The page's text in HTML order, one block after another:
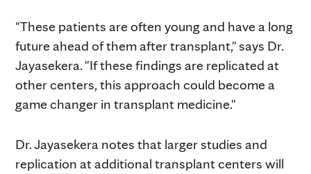
"These patients are often young and have a long
future ahead of them after transplant," says Dr.
Jayasekera. "If these findings are replicated at
other centers, this approach could become a
game changer in transplant medicine."
Dr. Jayasekera notes that larger studies and
replication at additional transplant centers will